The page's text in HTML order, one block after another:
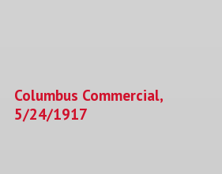
Columbus Commercial,
5/24/1917